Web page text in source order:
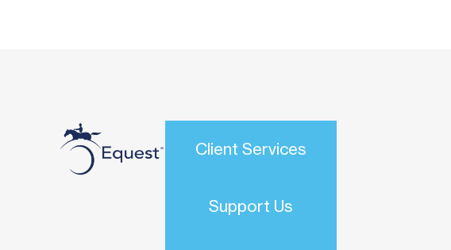
Client Services
Support Us